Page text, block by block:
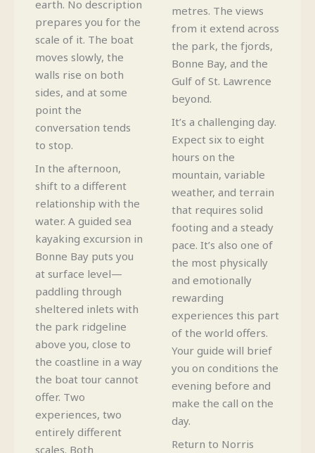
earth. No description
prepares you for the
scale of it. The boat
moves slowly, the
walls rise on both
sides, and at some
point the
conversation tends
to stop.
In the afternoon,
shift to a different
relationship with the
water. A guided sea
kayaking excursion in
Bonne Bay puts you
at surface level—
paddling through
sheltered inlets with
the park ridgeline
above you, close to
the coastline in a way
the boat tour cannot
offer. Two
experiences, two
entirely different
scales. Both
metres. The views
from it extend across
the park, the fjords,
Bonne Bay, and the
Gulf of St. Lawrence
beyond.
It’s a challenging day.
Expect six to eight
hours on the
mountain, variable
weather, and terrain
that requires solid
footing and a steady
pace. It’s also one of
the most physically
and emotionally
rewarding
experiences this part
of the world offers.
Your guide will brief
you on conditions the
evening before and
make the call on the
day.
Return to Norris